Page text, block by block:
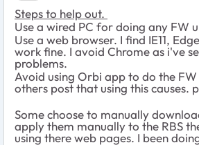
Steps to help out.
Use a wired PC for doing any FW
Use a web browser. I find IE11,
work fine. I avoid Chrome as i've
problems.
Avoid using Orbi app to do the FW
others post that using this causes.
Some choose to manually
apply them manually to the RBS
using there web pages. I been